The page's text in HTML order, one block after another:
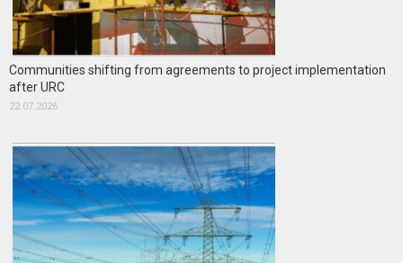
Communities shifting from agreements to project implementation
after URC
22.07.2026